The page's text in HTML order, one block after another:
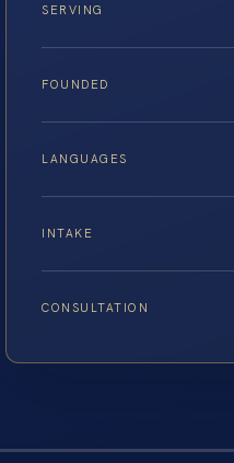
SERVING
FOUNDED
LANGUAGES
INTAKE
CONSULTATION